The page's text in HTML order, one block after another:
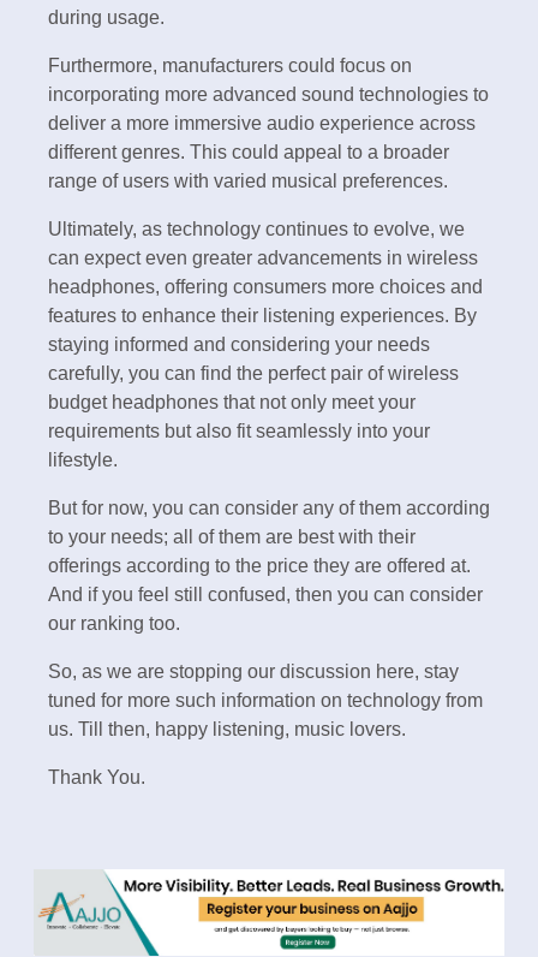
during usage.
Furthermore, manufacturers could focus on
incorporating more advanced sound technologies to
deliver a more immersive audio experience across
different genres. This could appeal to a broader
range of users with varied musical preferences.
Ultimately, as technology continues to evolve, we
can expect even greater advancements in wireless
headphones, offering consumers more choices and
features to enhance their listening experiences. By
staying informed and considering your needs
carefully, you can find the perfect pair of wireless
budget headphones that not only meet your
requirements but also fit seamlessly into your
lifestyle.
But for now, you can consider any of them according
to your needs; all of them are best with their
offerings according to the price they are offered at.
And if you feel still confused, then you can consider
our ranking too.
So, as we are stopping our discussion here, stay
tuned for more such information on technology from
us. Till then, happy listening, music lovers.
Thank You.